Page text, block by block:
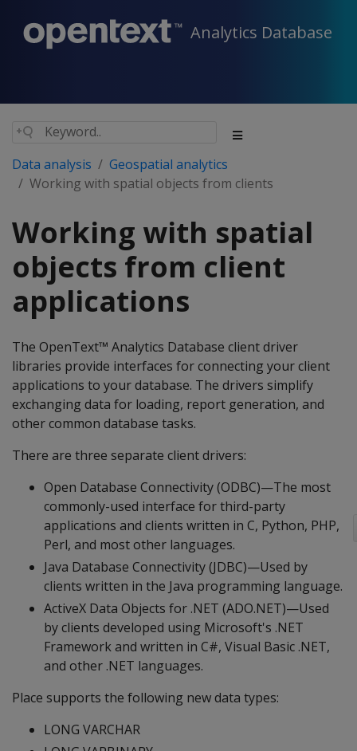
Analytics Database
Data analysis
Geospatial analytics
Working with spatial objects from clients
Working with spatial
objects from client
applications
The OpenText™ Analytics Database client driver
libraries provide interfaces for connecting your client
applications to your database. The drivers simplify
exchanging data for loading, report generation, and
other common database tasks.
There are three separate client drivers:
Open Database Connectivity (ODBC)—The most
commonly-used interface for third-party
applications and clients written in C, Python, PHP,
Perl, and most other languages.
Java Database Connectivity (JDBC)—Used by
clients written in the Java programming language.
ActiveX Data Objects for .NET (ADO.NET)—Used
by clients developed using Microsoft's .NET
Framework and written in C#, Visual Basic .NET,
and other .NET languages.
Place supports the following new data types:
LONG VARCHAR